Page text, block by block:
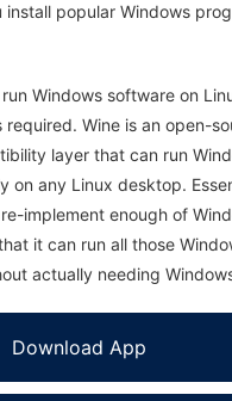
install popular Windows
Windows software on
required. Wine is an open-
layer that can run
on any Linux desktop.
implement enough of
it can run all those
actually needing
Download App